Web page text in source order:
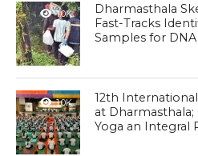
1.0K
Dharmasthala
Fast-Tracks
Samples for
1.0K
12th
at Dharmasthala;
Yoga an Integral